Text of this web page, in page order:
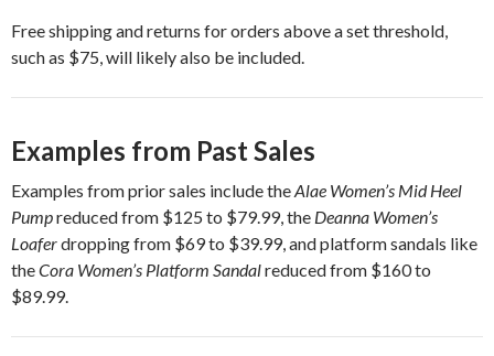
Free shipping and returns for orders above a set threshold,
such as $75, will likely also be included.
Examples from Past Sales
Examples from prior sales include theAlae Women’s Mid Heel
Pumpreduced from $125 to $79.99, the Deanna Women’s
Loaferdropping from $69 to $39.99, and platform sandals like
theCora Women’s Platform Sandalreduced from $160 to
$89.99.